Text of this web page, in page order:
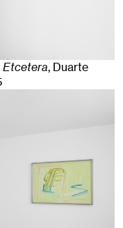
Etcetera, Duarte